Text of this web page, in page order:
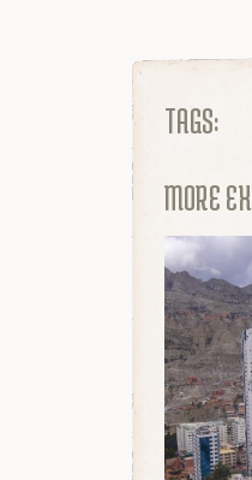
TAGS:
MORE